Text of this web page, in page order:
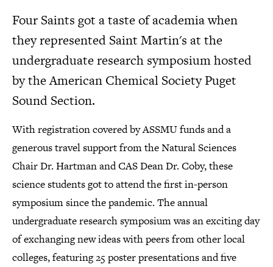
Four Saints got a taste of academia when
they represented Saint Martin's at the
undergraduate research symposium hosted
by the American Chemical Society Puget
Sound Section.
With registration covered by ASSMU funds and a
generous travel support from the Natural Sciences
Chair Dr. Hartman and CAS Dean Dr. Coby, these
science students got to attend the first in-person
symposium since the pandemic. The annual
undergraduate research symposium was an exciting day
of exchanging new ideas with peers from other local
colleges, featuring 25 poster presentations and five